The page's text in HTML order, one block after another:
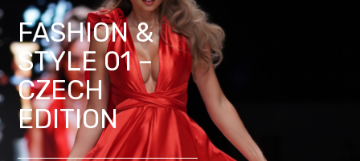
FASHION &
STYLE 01 –
CZECH
EDITION